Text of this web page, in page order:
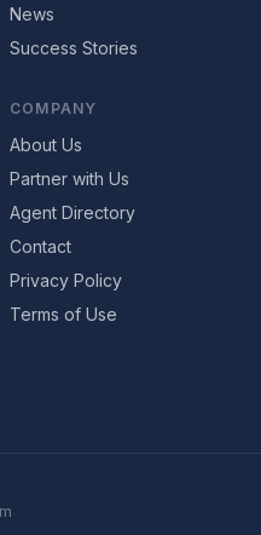
News
Success Stories
COMPANY
About Us
Partner with Us
Agent Directory
Contact
Privacy Policy
Terms of Use